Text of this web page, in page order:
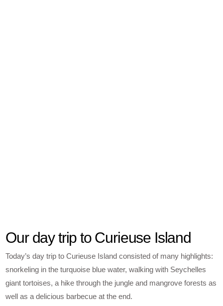
Our day trip to Curieuse Island
Today’s day trip to Curieuse Island consisted of many highlights:
snorkeling in the turquoise blue water, walking with Seychelles
giant tortoises, a hike through the jungle and mangrove forests as
well as a delicious barbecue at the end.